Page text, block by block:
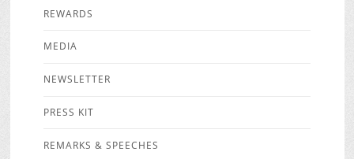
REWARDS
MEDIA
NEWSLETTER
PRESS KIT
REMARKS & SPEECHES